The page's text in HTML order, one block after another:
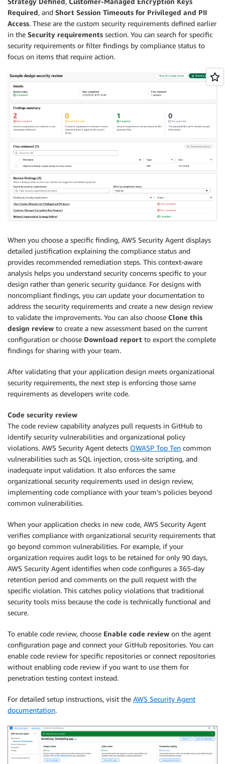
Required, and Short Session Timeouts for Privileged and PII
Access. These are the custom security requirements defined earlier
in the Security requirements section. You can search for specific
security requirements or filter findings by compliance status to
focus on items that require action.
When you choose a specific finding, AWS Security Agent displays
detailed justification explaining the compliance status and
provides recommended remediation steps. This context-aware
analysis helps you understand security concerns specific to your
design rather than generic security guidance. For designs with
noncompliant findings, you can update your documentation to
address the security requirements and create a new design review
to validate the improvements. You can also choose Clone this
design review to create a new assessment based on the current
configuration or choose Download report to export the complete
findings for sharing with your team.
After validating that your application design meets organizational
security requirements, the next step is enforcing those same
requirements as developers write code.
Code security review
The code review capability analyzes pull requests in GitHub to
identify security vulnerabilities and organizational policy
violations. AWS Security Agent detects OWASP Top Ten common
vulnerabilities such as SQL injection, cross-site scripting, and
inadequate input validation. It also enforces the same
organizational security requirements used in design review,
implementing code compliance with your team’s policies beyond
common vulnerabilities.
When your application checks in new code, AWS Security Agent
verifies compliance with organizational security requirements that
go beyond common vulnerabilities. For example, if your
organization requires audit logs to be retained for only 90 days,
AWS Security Agent identifies when code configures a 365-day
retention period and comments on the pull request with the
specific violation. This catches policy violations that traditional
security tools miss because the code is technically functional and
secure.
To enable code review, choose Enable code review on the agent
configuration page and connect your GitHub repositories. You can
enable code review for specific repositories or connect repositories
without enabling code review if you want to use them for
penetration testing context instead.
For detailed setup instructions, visit the AWS Security Agent
documentation.